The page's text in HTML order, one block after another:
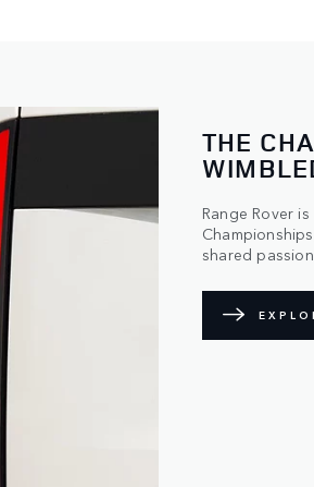
THE
Range Rover
shared